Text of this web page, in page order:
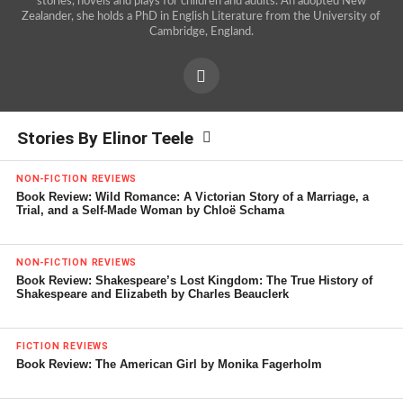
Zealander, she holds a PhD in English Literature from the University of
Cambridge, England.
Stories By Elinor Teele
NON-FICTION REVIEWS
Book Review: Wild Romance: A Victorian Story of a Marriage, a
Trial, and a Self-Made Woman by Chloë Schama
NON-FICTION REVIEWS
Book Review: Shakespeare’s Lost Kingdom: The True History of
Shakespeare and Elizabeth by Charles Beauclerk
FICTION REVIEWS
Book Review: The American Girl by Monika Fagerholm